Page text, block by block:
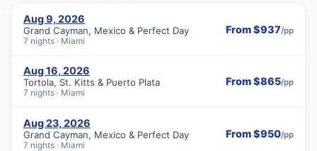
Aug 9, 2026
Grand Cayman, Mexico & Perfect Day
7 nights · Miami
From $937/pp
Aug 16, 2026
Tortola, St. Kitts & Puerto Plata
7 nights · Miami
From $865/pp
Aug 23, 2026
Grand Cayman, Mexico & Perfect Day
7 nights · Miami
From $950/pp